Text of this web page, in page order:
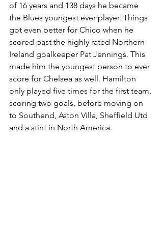
of 16 years and 138 days he became
the Blues youngest ever player. Things
got even better for Chico when he
scored past the highly rated Northern
Ireland goalkeeper Pat Jennings. This
made him the youngest person to ever
score for Chelsea as well. Hamilton
only played five times for the first team,
scoring two goals, before moving on
to Southend, Aston Villa, Sheffield Utd
and a stint in North America.